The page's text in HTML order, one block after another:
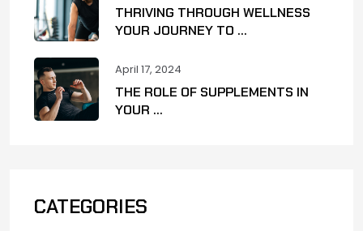
THRIVING THROUGH WELLNESS
YOUR JOURNEY TO ...
April 17, 2024
THE ROLE OF SUPPLEMENTS IN
YOUR ...
CATEGORIES